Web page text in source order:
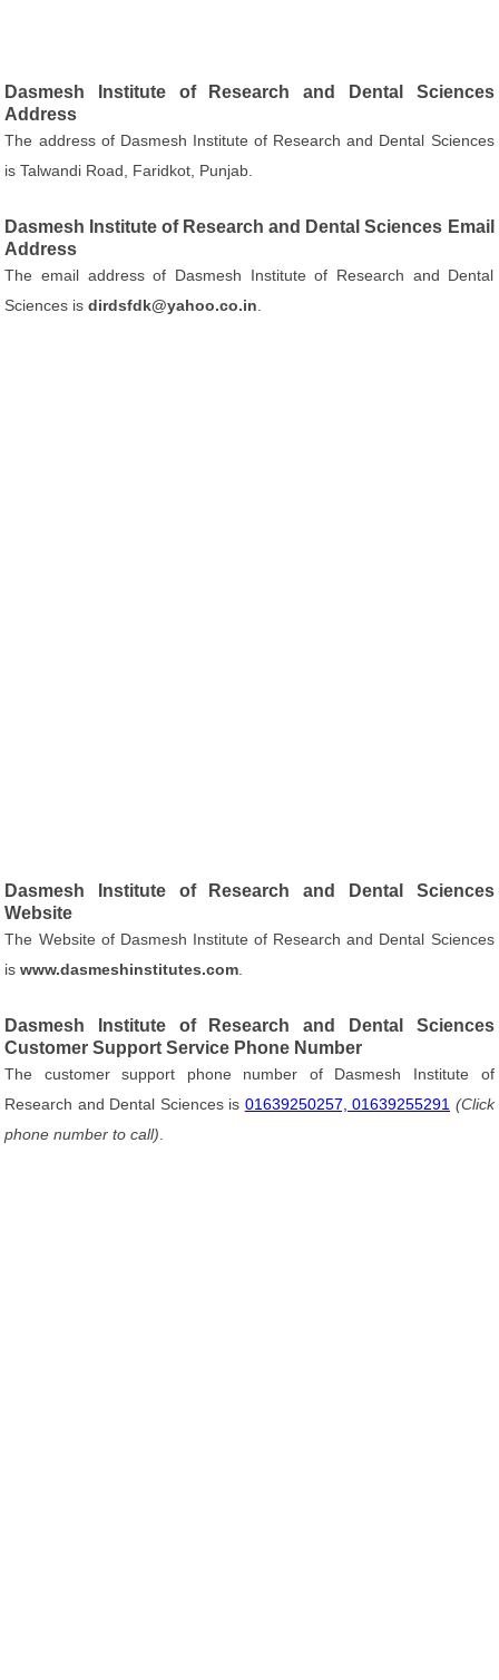
Dasmesh Institute of Research and Dental Sciences
Address
The address of Dasmesh Institute of Research and Dental Sciences
is Talwandi Road, Faridkot, Punjab.
Dasmesh Institute of Research and Dental Sciences Email
Address
The email address of Dasmesh Institute of Research and Dental
Sciences isdirdsfdk@yahoo.co.in
Dasmesh Institute of Research and Dental Sciences
Website
The Website of Dasmesh Institute of Research and Dental Sciences
iswww.dasmeshinstitutes.com
Dasmesh Institute of Research and Dental Sciences
Customer Support Service Phone Number
The customer support phone number of Dasmesh Institute of
Research and Dental Sciences is 01639250257, 01639255291 (Click
phone number to call)